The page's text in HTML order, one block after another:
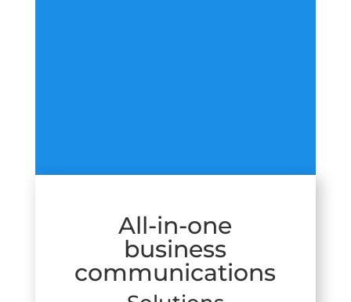
All-in-one
business
communications